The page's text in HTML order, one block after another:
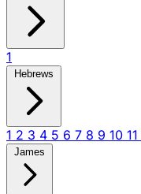
1
Hebrews
1 2 3 4 5 6 7 8 9 10 11
James